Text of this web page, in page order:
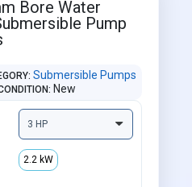
Bore Water
Pump
Submersible Pumps
New
2.2 kW